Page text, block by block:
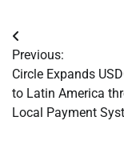
Post
navigation
Previous:
Circle Expands
to Latin America
Local Payment